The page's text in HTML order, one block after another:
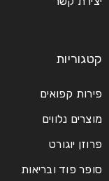
קטגוריות
פירות קפואים
מוצרים נלווים
פרוזן יוגורט
סופר פוד ובריאות